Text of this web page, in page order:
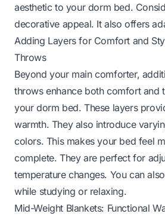
aesthetic to your dorm bed.
decorative appeal. It also offers
Adding Layers for Comfort and
Throws
Beyond your main comforter,
throws enhance both comfort and
your dorm bed. These layers
warmth. They also introduce
colors. This makes your bed feel
complete. They are perfect for
temperature changes. You can
while studying or relaxing.
Mid-Weight Blankets: Functional